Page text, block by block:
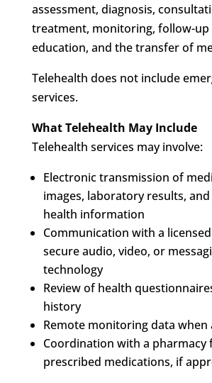
assessment, diagnosis,
treatment, monitoring, follow-up
education, and the transfer of
Telehealth does not include
services.
What Telehealth May Include
Telehealth services may involve:
Electronic transmission of
images, laboratory results,
health information
Communication with a
secure audio, video, or
technology
Review of health
history
Remote monitoring data when
Coordination with a pharmacy
prescribed medications, if